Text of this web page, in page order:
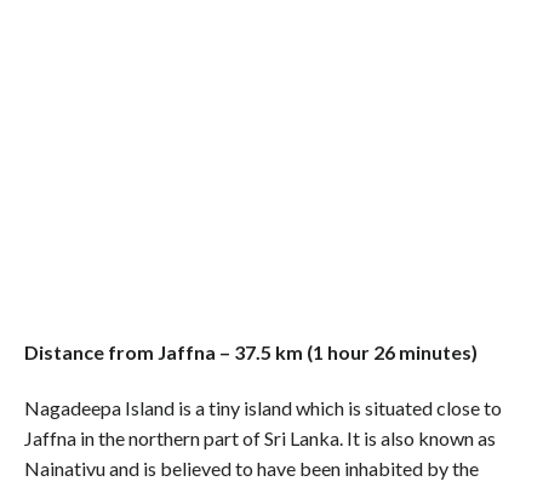
Distance from Jaffna – 37.5 km (1 hour 26 minutes)
Nagadeepa Island is a tiny island which is situated close to
Jaffna in the northern part of Sri Lanka. It is also known as
Nainativu and is believed to have been inhabited by the